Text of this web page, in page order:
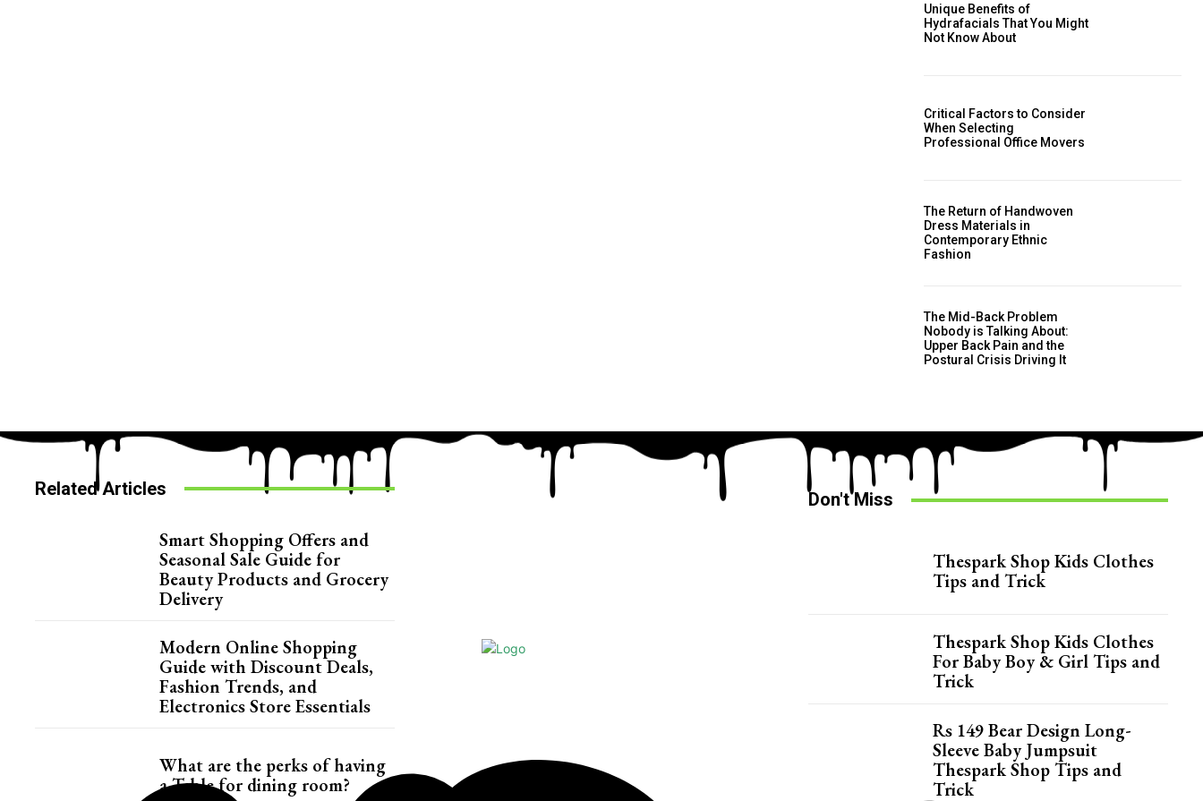
Unique Benefits of
Hydrafacials That You Might
Not Know About
Critical Factors to Consider
When Selecting
Professional Office Movers
The Return of Handwoven
Dress Materials in
Contemporary Ethnic
Fashion
The Mid-Back Problem
Nobody is Talking About:
Upper Back Pain and the
Postural Crisis Driving It
Related Articles
Smart Shopping Offers and
Seasonal Sale Guide for
Beauty Products and Grocery
Delivery
Modern Online Shopping
Guide with Discount Deals,
Fashion Trends, and
Electronics Store Essentials
What are the perks of having
a Table for dining room?
Don't Miss
Thespark Shop Kids Clothes
Tips and Trick
Thespark Shop Kids Clothes
For Baby Boy & Girl Tips and
Trick
Rs 149 Bear Design Long-
Sleeve Baby Jumpsuit
Thespark Shop Tips and
Trick